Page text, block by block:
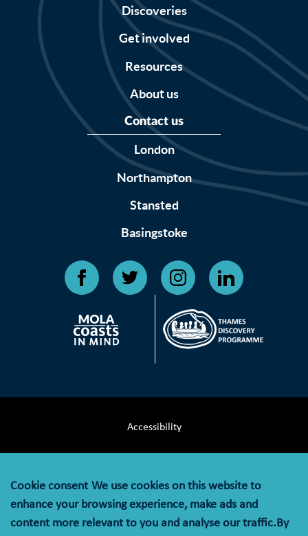
Discoveries
Get involved
Resources
About us
Contact us
London
Northampton
Stansted
Basingstoke
Accessibility
Cookie Policy
Cookie consent We use cookies on this website to
enhance your browsing experience, make ads and
content more relevant to you and analyse our traffic.By